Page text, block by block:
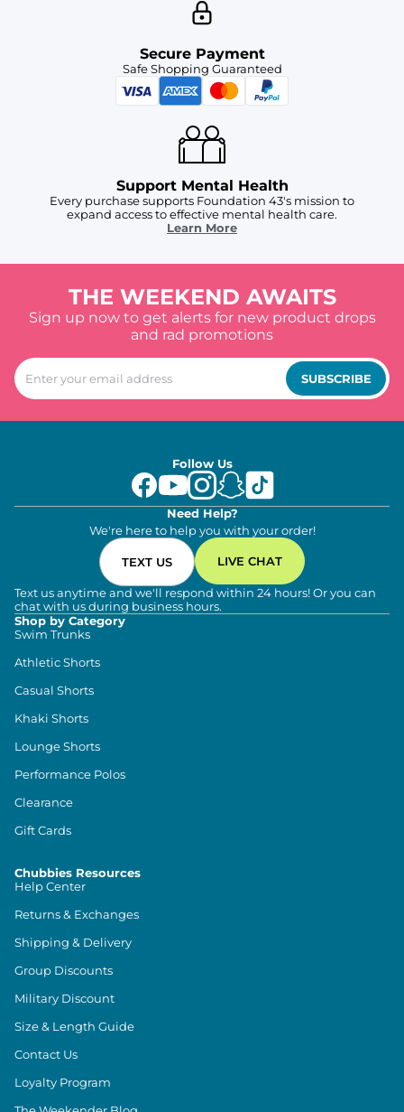
Secure Payment
Safe Shopping Guaranteed
Support Mental Health
Every purchase supports Foundation 43's mission to
expand access to effective mental health care.
Learn More
THE WEEKEND AWAITS
Sign up now to get alerts for new product drops
and rad promotions
SUBSCRIBE
Follow Us
Need Help?
We're here to help you with your order!
TEXT US LIVE CHAT
Text us anytime and we'll respond within 24 hours! Or you can
chat with us during business hours.
Shop by Category
Swim Trunks
Athletic Shorts
Casual Shorts
Khaki Shorts
Lounge Shorts
Performance Polos
Clearance
Gift Cards
Chubbies Resources
Help Center
Returns & Exchanges
Shipping & Delivery
Group Discounts
Military Discount
Size & Length Guide
Contact Us
Loyalty Program